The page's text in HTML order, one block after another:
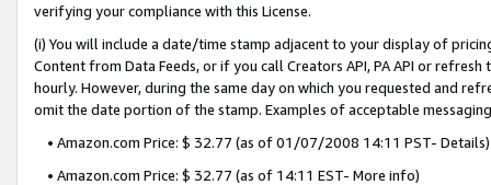
verifying your compliance with this License.
(i) You will include a date/time stamp adjacent to your display of
Content from Data Feeds, or if you call Creators API, PA API or
hourly. However, during the same day on which you requested and
omit the date portion of the stamp. Examples of acceptable
• Amazon.com Price: $ 32.77 (as of 01/07/2008 14:11 PST- Details)
• Amazon.com Price: $ 32.77 (as of 14:11 EST- More info)